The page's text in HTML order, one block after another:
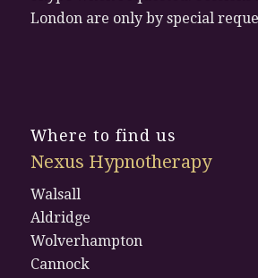
London are only by special
Where to find us
Nexus Hypnotherapy
Walsall
Aldridge
Wolverhampton
Cannock